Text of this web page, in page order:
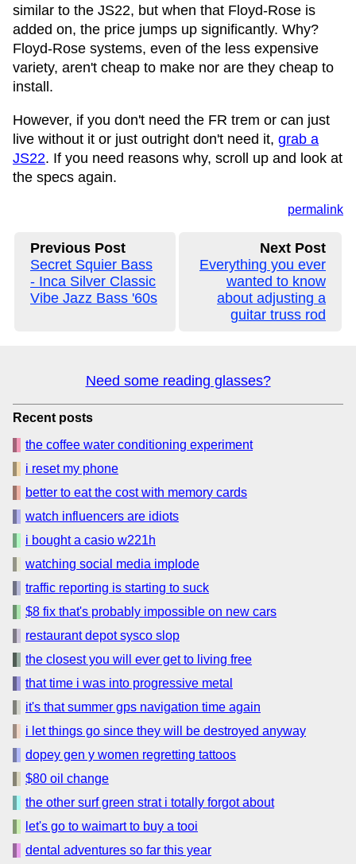
similar to the JS22, but when that Floyd-Rose is
added on, the price jumps up significantly. Why?
Floyd-Rose systems, even of the less expensive
variety, aren't cheap to make nor are they cheap to
install.
However, if you don't need the FR trem or can just
live without it or just outright don't need it, grab a
JS22. If you need reasons why, scroll up and look at
the specs again.
permalink
Previous Post
Secret Squier Bass
- Inca Silver Classic
Vibe Jazz Bass '60s
Next Post
Everything you ever
wanted to know
about adjusting a
guitar truss rod
Need some reading glasses?
Recent posts
the coffee water conditioning experiment
i reset my phone
better to eat the cost with memory cards
watch influencers are idiots
i bought a casio w221h
watching social media implode
traffic reporting is starting to suck
$8 fix that's probably impossible on new cars
restaurant depot sysco slop
the closest you will ever get to living free
that time i was into progressive metal
it's that summer gps navigation time again
i let things go since they will be destroyed anyway
dopey gen y women regretting tattoos
$80 oil change
the other surf green strat i totally forgot about
let's go to waimart to buy a tooi
dental adventures so far this year